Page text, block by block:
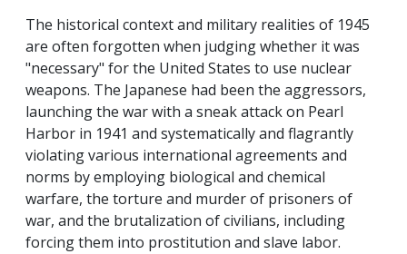
The historical context and military realities of 1945
are often forgotten when judging whether it was
"necessary" for the United States to use nuclear
weapons. The Japanese had been the aggressors,
launching the war with a sneak attack on Pearl
Harbor in 1941 and systematically and flagrantly
violating various international agreements and
norms by employing biological and chemical
warfare, the torture and murder of prisoners of
war, and the brutalization of civilians, including
forcing them into prostitution and slave labor.